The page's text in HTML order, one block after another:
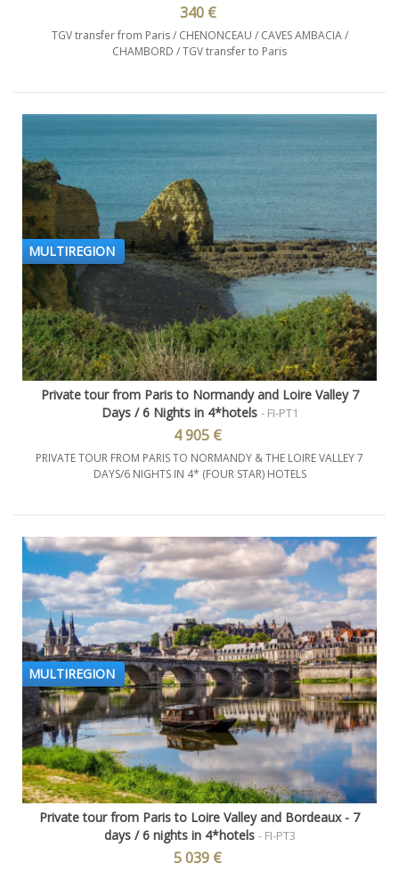
340 €
TGV transfer from Paris / CHENONCEAU / CAVES AMBACIA /
CHAMBORD / TGV transfer to Paris
MULTIREGION
Private tour from Paris to Normandy and Loire Valley 7
Days / 6 Nights in 4*hotels - FI-PT1
4 905 €
PRIVATE TOUR FROM PARIS TO NORMANDY & THE LOIRE VALLEY 7
DAYS/6 NIGHTS IN 4* (FOUR STAR) HOTELS
MULTIREGION
Private tour from Paris to Loire Valley and Bordeaux - 7
days / 6 nights in 4*hotels - FI-PT3
5 039 €